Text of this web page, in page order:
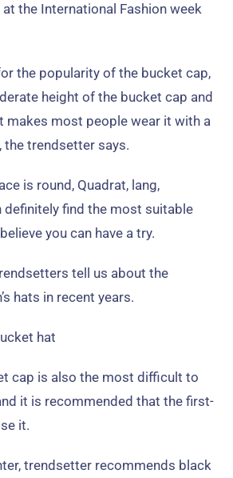
the International Fashion week
the popularity of the bucket cap,
height of the bucket cap and
makes most people wear it with a
,the trendsetter says.
is round , Quadrat, lang,
definitely find the most suitable
you can have a try.
tell us about the
hats in recent years.
hat
cap is also the most difficult to
it is recommended that the first-
it.
,trendsetter recommends black